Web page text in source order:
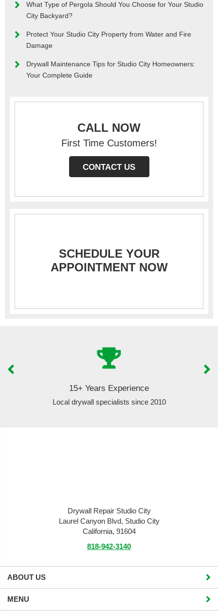
What Type of Pergola Should You Choose for Your Studio
City Backyard?
Protect Your Studio City Property from Water and Fire
Damage
Drywall Maintenance Tips for Studio City Homeowners:
Your Complete Guide
CALL NOW
First Time Customers!
CONTACT US
SCHEDULE YOUR
APPOINTMENT NOW
15+ Years Experience
Local drywall specialists since 2010
ABOUT US
Drywall Repair Studio City
Laurel Canyon Blvd, Studio City
California, 91604
818-942-3140
MENU